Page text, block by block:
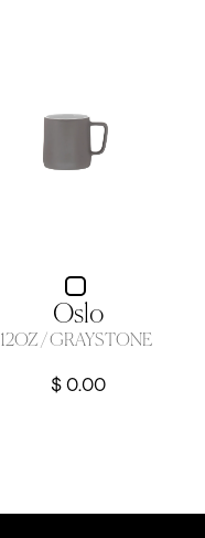
Oslo
12OZ / GRAYSTONE
$ 0.00